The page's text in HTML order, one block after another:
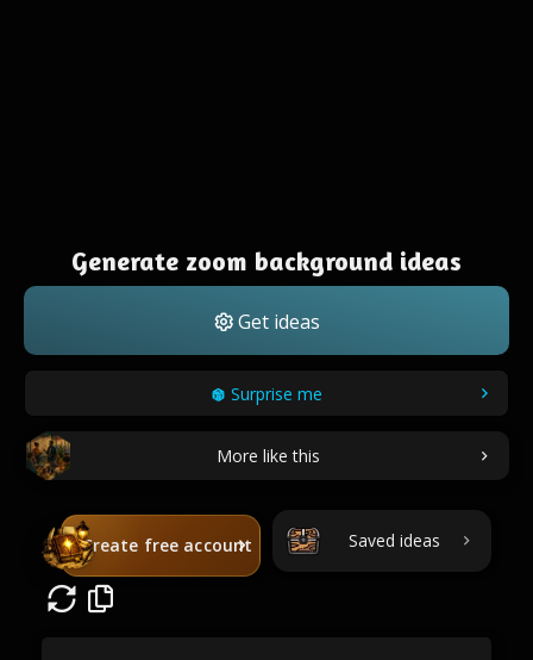
Generate zoom background ideas
Get ideas
Surprise me
More like this
Create free account Saved ideas